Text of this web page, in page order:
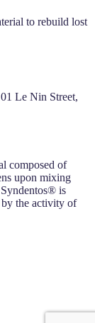
to rebuild lost
Le Nin Street,
composed of
upon mixing
is
the activity of